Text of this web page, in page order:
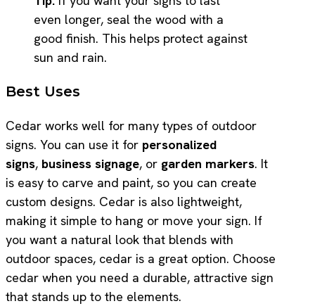
even longer, seal the wood with a
good finish. This helps protect against
sun and rain.
Best Uses
Cedar works well for many types of outdoor
signs. You can use it for personalized
signs, business signage, or garden markers. It
is easy to carve and paint, so you can create
custom designs. Cedar is also lightweight,
making it simple to hang or move your sign. If
you want a natural look that blends with
outdoor spaces, cedar is a great option. Choose
cedar when you need a durable, attractive sign
that stands up to the elements.